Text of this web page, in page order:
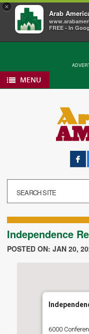
×
Arab
FREE - In
MENU
Independence
POSTED ON: JAN 20,
6000